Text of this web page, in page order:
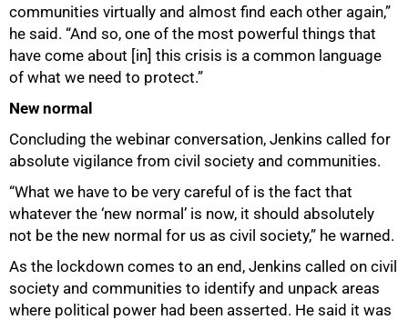
communities virtually and almost find each other again,”
he said. “And so, one of the most powerful things that
have come about [in] this crisis is a common language
of what we need to protect.”
New normal
Concluding the webinar conversation, Jenkins called for
absolute vigilance from civil society and communities.
“What we have to be very careful of is the fact that
whatever the ‘new normal’ is now, it should absolutely
not be the new normal for us as civil society,” he warned.
As the lockdown comes to an end, Jenkins called on civil
society and communities to identify and unpack areas
where political power had been asserted. He said it was